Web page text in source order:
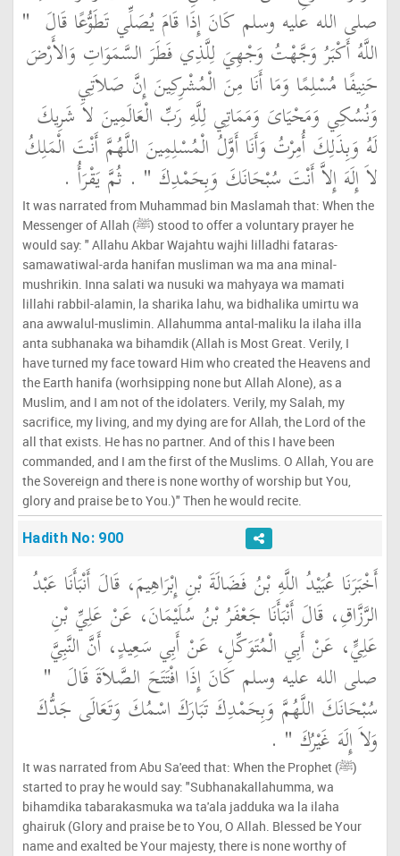
صلى الله عليه وسلم كَانَ إِذَا قَامَ يُصَلِّي تَطَوُّعًا قَالَ ‏ "‏
اللَّهُ أَكْبَرُ وَجَّهْتُ وَجْهِيَ لِلَّذِي فَطَرَ السَّمَوَاتِ وَالأَرْضَ
حَنِيفًا مُسْلِمًا وَمَا أَنَا مِنَ الْمُشْرِكِينَ إِنَّ صَلاَتِي
وَنُسُكِي وَمَحْيَاىَ وَمَمَاتِي لِلَّهِ رَبِّ الْعَالَمِينَ لاَ شَرِيكَ
لَهُ وَبِذَلِكَ أُمِرْتُ وَأَنَا أَوَّلُ الْمُسْلِمِينَ اللَّهُمَّ أَنْتَ الْمَلِكُ
لاَ إِلَهَ إِلاَّ أَنْتَ سُبْحَانَكَ وَبِحَمْدِكَ ‏" ‏ ‏.‏ ثُمَّ يَقْرَأُ ‏.‏
It was narrated from Muhammad bin Maslamah that: When the
Messenger of Allah (ﷺ) stood to offer a voluntary prayer he
would say: " Allahu Akbar Wajahtu wajhi lilladhi fataras-
samawatiwal-arda hanifan musliman wa ma ana minal-
mushrikin. Inna salati wa nusuki wa mahyaya wa mamati
lillahi rabbil-alamin, la sharika lahu, wa bidhalika umirtu wa
ana awwalul-muslimin. Allahumma antal-maliku la ilaha illa
anta subhanaka wa bihamdik (Allah is Most Great. Verily, I
have turned my face toward Him who created the Heavens and
the Earth hanifa (worhsipping none but Allah Alone), as a
Muslim, and I am not of the idolaters. Verily, my Salah, my
sacrifice, my living, and my dying are for Allah, the Lord of the
all that exists. He has no partner. And of this I have been
commanded, and I am the first of the Muslims. O Allah, You are
the Sovereign and there is none worthy of worship but You,
glory and praise be to You.)" Then he would recite.
Hadith No: 900
أَخْبَرَنَا عُبَيْدُ اللَّهِ بْنُ فَضَالَةَ بْنِ إِبْرَاهِيمَ، قَالَ أَنْبَأَنَا عَبْدُ
الرَّزَّاقِ، قَالَ أَنْبَأَنَا جَعْفَرُ بْنُ سُلَيْمَانَ، عَنْ عَلِيِّ بْنِ
عَلِيٍّ، عَنْ أَبِي الْمُتَوَكِّلِ، عَنْ أَبِي سَعِيدٍ، أَنَّ النَّبِيَّ
صلى الله عليه وسلم كَانَ إِذَا افْتَتَحَ الصَّلاَةَ قَالَ ‏ "‏
سُبْحَانَكَ اللَّهُمَّ وَبِحَمْدِكَ تَبَارَكَ اسْمُكَ وَتَعَالَى جَدُّكَ
وَلاَ إِلَهَ غَيْرُكَ ‏" ‏ ‏.‏
It was narrated from Abu Sa'eed that: When the Prophet (ﷺ)
started to pray he would say: "Subhanakallahumma, wa
bihamdika tabarakasmuka wa ta'ala jadduka wa la ilaha
ghairuk (Glory and praise be to You, O Allah. Blessed be Your
name and exalted be Your majesty, there is none worthy of